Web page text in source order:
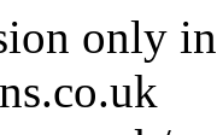
only